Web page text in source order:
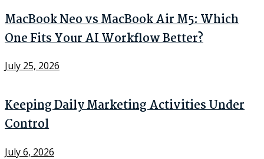
MacBook Neo vs MacBook Air M5: Which
One Fits Your AI Workflow Better?
July 25, 2026
Keeping Daily Marketing Activities Under
Control
July 6, 2026